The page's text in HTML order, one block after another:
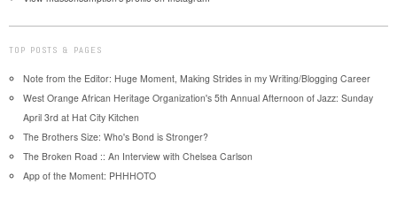
TOP POSTS & PAGES
Note from the Editor: Huge Moment, Making Strides in my Writing/Blogging Career
West Orange African Heritage Organization's 5th Annual Afternoon of Jazz: Sunday
April 3rd at Hat City Kitchen
The Brothers Size: Who's Bond is Stronger?
The Broken Road :: An Interview with Chelsea Carlson
App of the Moment: PHHHOTO